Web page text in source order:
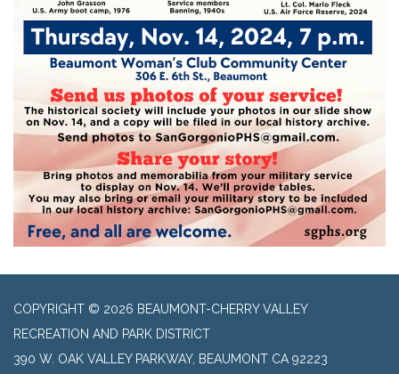
COPYRIGHT © 2026 BEAUMONT-CHERRY VALLEY
RECREATION AND PARK DISTRICT
390 W. OAK VALLEY PARKWAY, BEAUMONT CA 92223